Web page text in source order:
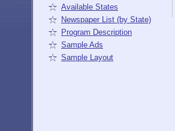
Available States
Newspaper List (by State)
Program Description
Sample Ads
Sample Layout